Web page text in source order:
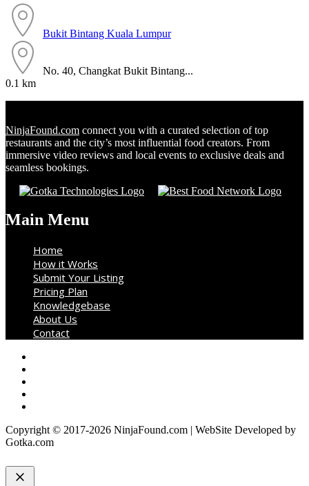
Bukit Bintang Kuala Lumpur
No. 40, Changkat Bukit Bintang...
0.1 km
NinjaFound.com connect you with a curated selection of top
restaurants and the city’s most influential food creators. From
immersive video reviews and local events to exclusive deals and
seamless bookings.
Main Menu
Home
How it Works
Submit Your Listing
Pricing Plan
Knowledgebase
About Us
Contact
Copyright © 2017-2026 NinjaFound.com | WebSite Developed by
Gotka.com